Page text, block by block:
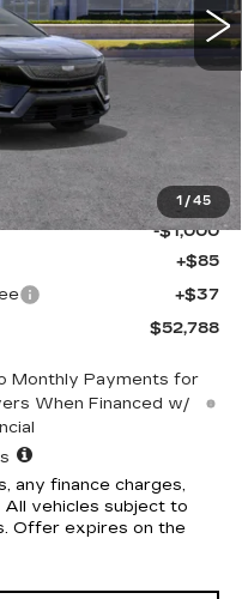
1 /45
-$2,000
-$1,000
+$85
+$37
$52,788
Monthly Payments for
When Financed w/
any finance charges,
All vehicles subject to
Offer expires on the